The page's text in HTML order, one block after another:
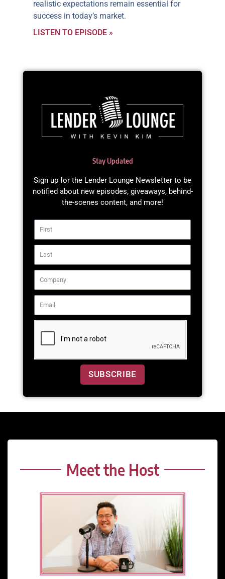
realistic expectations remain essential for
success in today’s market.
LISTEN TO EPISODE »
Stay Updated
Sign up for the Lender Lounge Newsletter to be
notified about new episodes, giveaways, behind-
the-scenes content, and more!
SUBSCRIBE
Meet the Host